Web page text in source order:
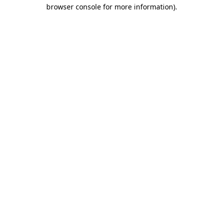
browser console for more information).